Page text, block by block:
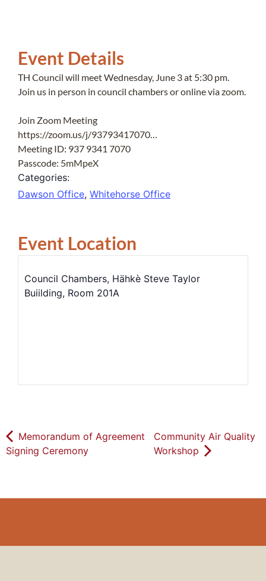
Event Details
TH Council will meet Wednesday, June 3 at 5:30 pm.
Join us in person in council chambers or online via zoom.
Join Zoom Meeting
https://zoom.us/j/93793417070…
Meeting ID: 937 9341 7070
Passcode: 5mMpeX
Categories:
Dawson Office, Whitehorse Office
Event Location
Council Chambers, Hähkè Steve Taylor
Buiilding, Room 201A
Memorandum of Agreement
Signing Ceremony
Community Air Quality
Workshop